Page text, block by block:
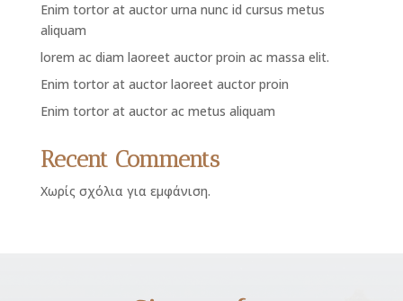
Enim tortor at auctor urna nunc id cursus metus
aliquam
lorem ac diam laoreet auctor proin ac massa elit.
Enim tortor at auctor laoreet auctor proin
Enim tortor at auctor ac metus aliquam
Recent Comments
Χωρίς σχόλια για εμφάνιση.